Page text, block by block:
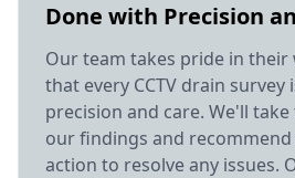
Done with Precision
Our team takes pride in
that every CCTV drain survey
precision and care. We'll
our findings and
action to resolve any issues.